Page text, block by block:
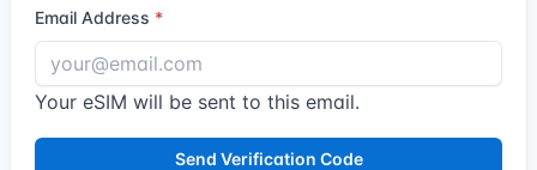
Email Address
Your eSIM will be sent to this email.
Send Verification Code